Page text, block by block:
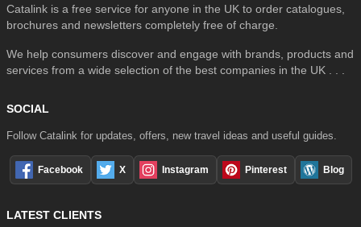
Catalink is a free service for anyone in the UK to order catalogues,
brochures and newsletters completely free of charge.
We help consumers discover and engage with brands, products and
services from a wide selection of the best companies in the UK . . .
SOCIAL
Follow Catalink for updates, offers, new travel ideas and useful guides.
Facebook X Instagram Pinterest Blog
LATEST CLIENTS